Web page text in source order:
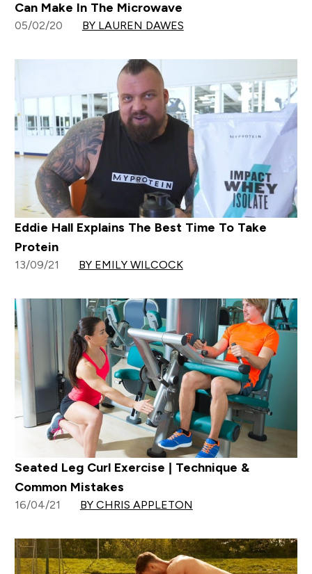
Can Make In The Microwave
05/02/20 BY LAUREN DAWES
Eddie Hall Explains The Best Time To Take
Protein
13/09/21 BY EMILY WILCOCK
Seated Leg Curl Exercise | Technique &
Common Mistakes
16/04/21 BY CHRIS APPLETON